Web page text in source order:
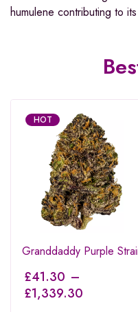
humulene contributing to
HOT
Granddaddy Purple
£41.30 –
£1,339.30